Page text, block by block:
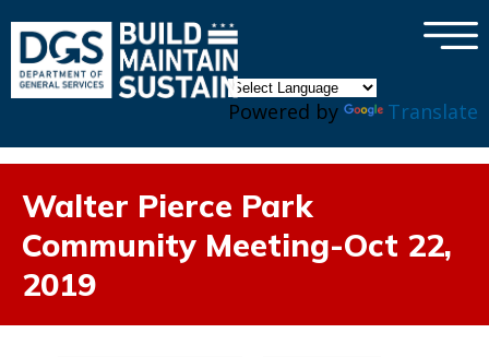
Powered by Translate
×
Walter Pierce Park
Community Meeting-Oct 22,
2019